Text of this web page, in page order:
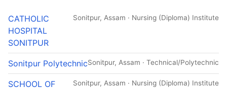
CATHOLIC
HOSPITAL
SONITPUR
Sonitpur, Assam · Nursing (Diploma) Institute
Sonitpur PolytechnicSonitpur, Assam · Technical/Polytechnic
SCHOOL OF
Sonitpur, Assam · Nursing (Diploma) Institute